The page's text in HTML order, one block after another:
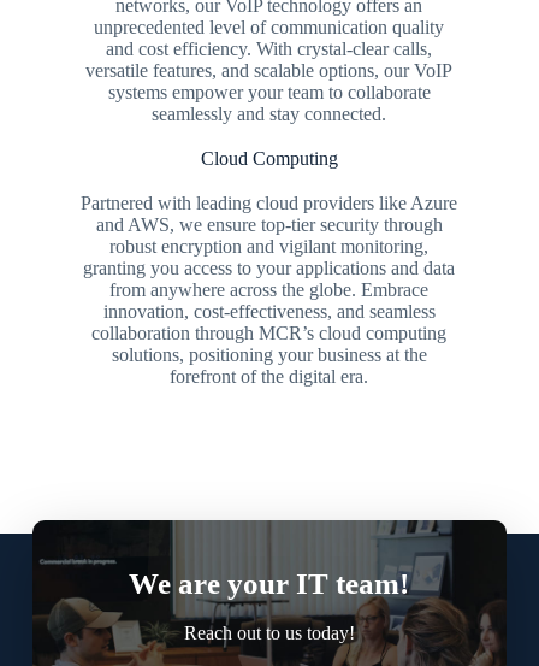
networks, our VoIP technology offers an
unprecedented level of communication quality
and cost efficiency. With crystal-clear calls,
versatile features, and scalable options, our VoIP
systems empower your team to collaborate
seamlessly and stay connected.
Cloud Computing
Partnered with leading cloud providers like Azure
and AWS, we ensure top-tier security through
robust encryption and vigilant monitoring,
granting you access to your applications and data
from anywhere across the globe. Embrace
innovation, cost-effectiveness, and seamless
collaboration through MCR’s cloud computing
solutions, positioning your business at the
forefront of the digital era.
We are your IT team!
Reach out to us today!